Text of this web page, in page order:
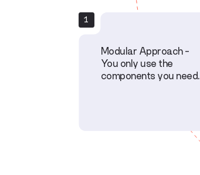
1
Modular Approach –
You only use the
components you need.